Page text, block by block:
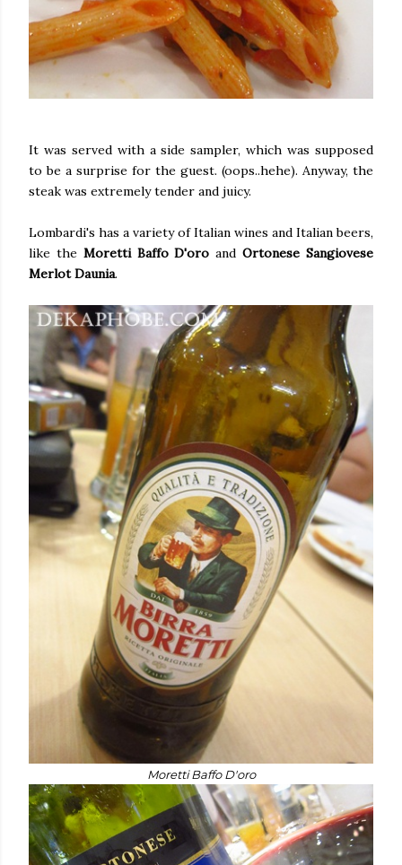
It was served with a side sampler, which was supposed
to be a surprise for the guest. (oops..hehe). Anyway, the
steak was extremely tender and juicy.
Lombardi's has a variety of Italian wines and Italian beers,
like the Moretti Baffo D'oro andOrtonese Sangiovese
Merlot Daunia.
Moretti Baffo D'oro